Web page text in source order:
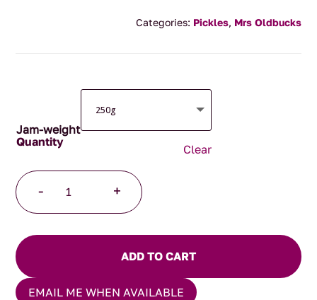
$9.90
Categories: Pickles, Mrs Oldbucks
Jam-weight
Clear
-
Mustard
Pickles
quantity
+
ADD TO CART
EMAIL ME WHEN AVAILABLE